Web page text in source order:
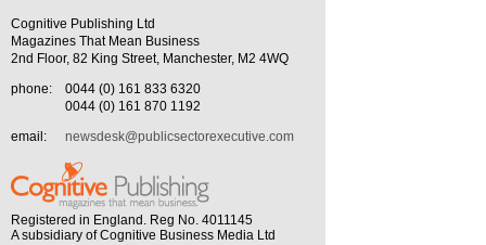
Cognitive Publishing Ltd
Magazines That Mean Business
2nd Floor, 82 King Street, Manchester, M2 4WQ
phone:
0044 (0) 161 833 6320
0044 (0) 161 870 1192
email:
newsdesk@publicsectorexecutive.com
Registered in England. Reg No. 4011145
A subsidiary of Cognitive Business Media Ltd